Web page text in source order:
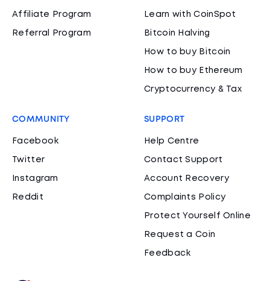
Affiliate Program
Referral Program
Learn with CoinSpot
Bitcoin Halving
How to buy Bitcoin
How to buy Ethereum
Cryptocurrency & Tax
COMMUNITY
Facebook
Twitter
Instagram
Reddit
SUPPORT
Help Centre
Contact Support
Account Recovery
Complaints Policy
Protect Yourself Online
Request a Coin
Feedback